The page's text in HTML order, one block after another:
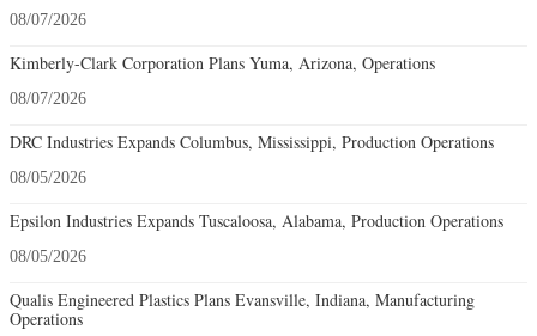
08/07/2026
Kimberly-Clark Corporation Plans Yuma, Arizona, Operations
08/07/2026
DRC Industries Expands Columbus, Mississippi, Production Operations
08/05/2026
Epsilon Industries Expands Tuscaloosa, Alabama, Production Operations
08/05/2026
Qualis Engineered Plastics Plans Evansville, Indiana, Manufacturing
Operations